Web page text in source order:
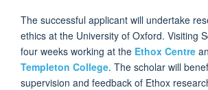
The successful applicant will undertake
ethics at the University of Oxford. Visiting
four weeks working at the Ethox Centre
Templeton College. The scholar will
supervision and feedback of Ethox